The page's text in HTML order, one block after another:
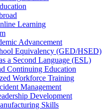
Learning
Advancement
Equivalency (GED/HSED)
a Second Language (ESL)
Continuing Education
Workforce Training
Management
Development
Skills